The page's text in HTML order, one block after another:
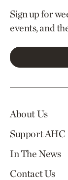
Sign up for
events, and
About Us
Support AHC
In The News
Contact Us